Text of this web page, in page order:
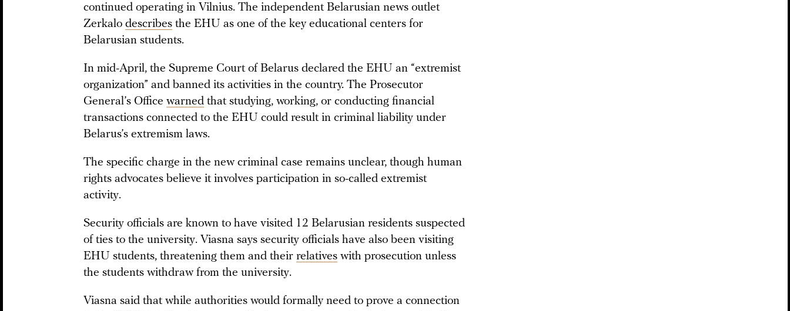
continued operating in Vilnius. The independent Belarusian news outlet
Zerkalo describes the EHU as one of the key educational centers for
Belarusian students.
In mid-April, the Supreme Court of Belarus declared the EHU an “extremist
organization” and banned its activities in the country. The Prosecutor
General’s Office warned that studying, working, or conducting financial
transactions connected to the EHU could result in criminal liability under
Belarus’s extremism laws.
The specific charge in the new criminal case remains unclear, though human
rights advocates believe it involves participation in so-called extremist
activity.
Security officials are known to have visited 12 Belarusian residents suspected
of ties to the university. Viasna says security officials have also been visiting
EHU students, threatening them and their relatives with prosecution unless
the students withdraw from the university.
Viasna said that while authorities would formally need to prove a connection